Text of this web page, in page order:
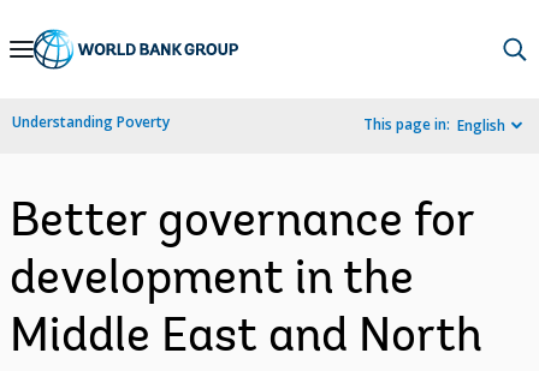
Skip
Navigation
Understanding Poverty This page in: English
Better governance for
development in the
Middle East and North